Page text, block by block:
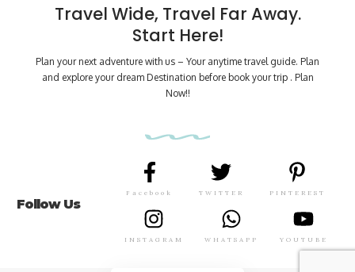
Travel Wide, Travel Far Away.
Start Here!
Plan your next adventure with us – Your anytime travel guide. Plan
and explore your dream Destination before book your trip . Plan
Now!!
Follow Us
Facebook TWITTER PINTEREST
INSTAGRAM WHATSAPP YOUTUBE